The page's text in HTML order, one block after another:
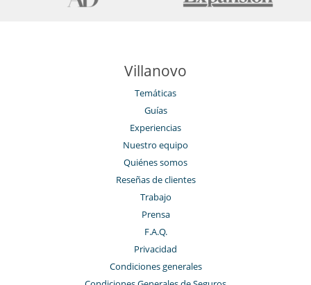
Villanovo
Temáticas
Guías
Experiencias
Nuestro equipo
Quiénes somos
Reseñas de clientes
Trabajo
Prensa
F.A.Q.
Privacidad
Condiciones generales